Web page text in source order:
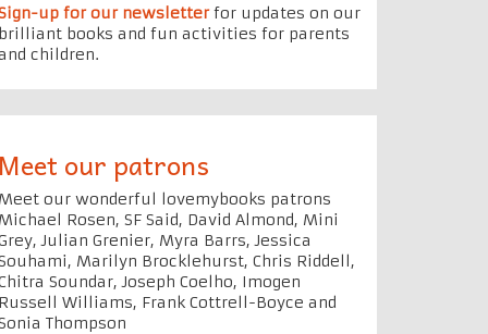
up for our newsletterfor updates on our
brilliant books and fun activities for parents
children.
Meet our patrons
Meet our wonderful lovemybooks patrons
Michael Rosen, SF Said, David Almond, Mini
Julian Grenier, Myra Barrs, Jessica
Marilyn Brocklehurst, Chris Riddell,
Soundar, Joseph Coelho, Imogen
Russell Williams, Frank Cottrell-Boyce and
Thompson